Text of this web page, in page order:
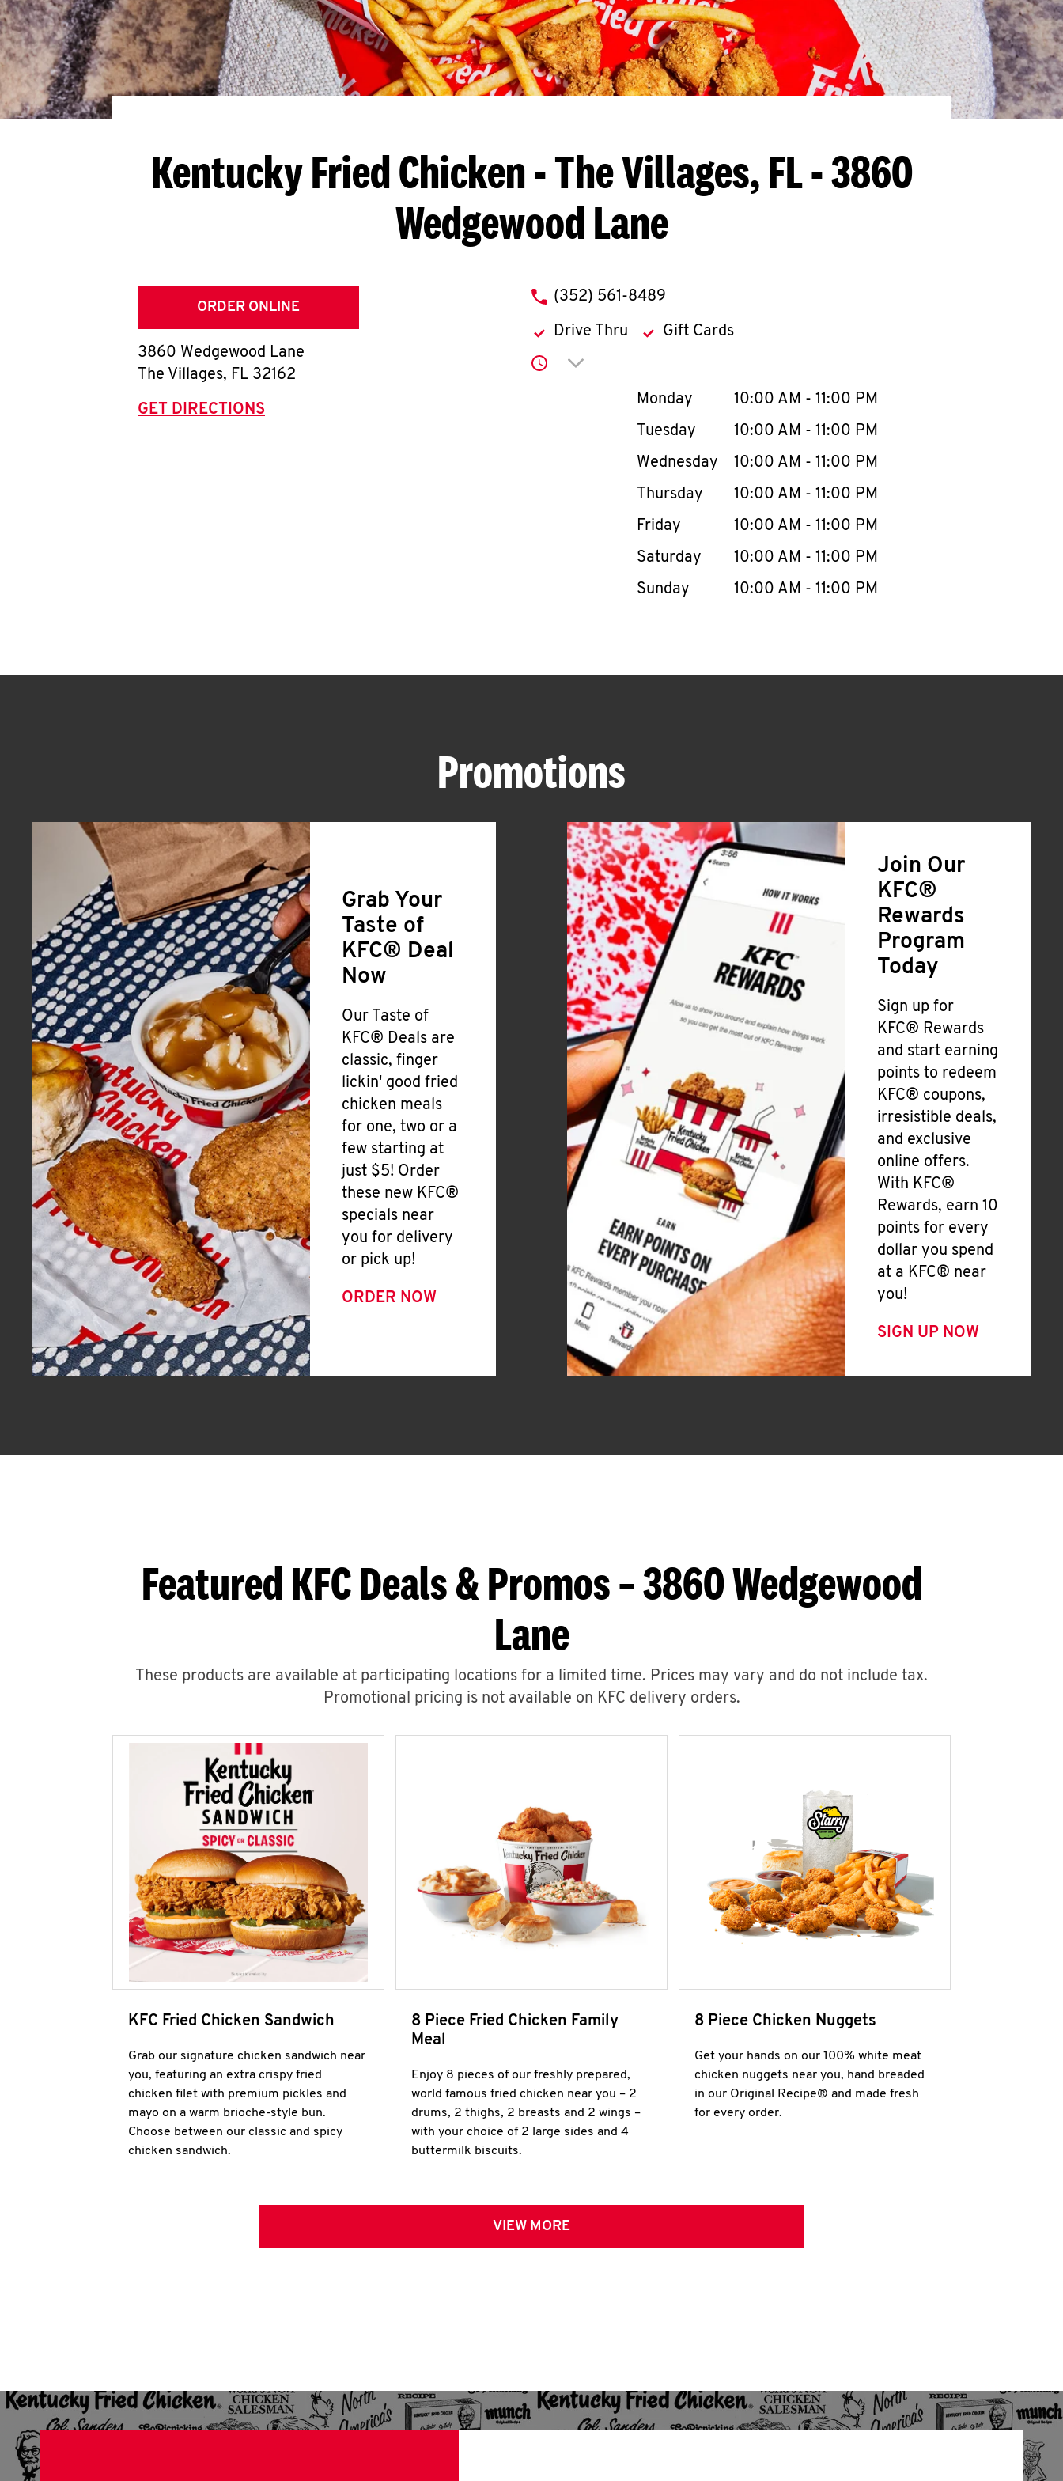
Kentucky Fried Chicken- The Villages, FL - 3860
Wedgewood Lane
ORDER ONLINE
3860 Wedgewood Lane
The Villages, FL 32162
GET DIRECTIONS
phone
(352) 561-8489
Drive Thru Gift Cards
Click to expand or collapse content
Day of the WeekHours
Monday 10:00 AM - 11:00 PM
Tuesday
10:00 AM - 11:00 PM
Wednesday
10:00 AM - 11:00 PM
Thursday
10:00 AM - 11:00 PM
Friday
10:00 AM - 11:00 PM
Saturday
10:00 AM - 11:00 PM
Sunday
10:00 AM - 11:00 PM
Promotions
Grab Your
Taste of
KFC® Deal
Now
Our Taste of
KFC® Deals are
classic, finger
lickin' good fried
chicken meals
for one, two or a
few starting at
just $5! Order
these new KFC®
specials near
you for delivery
or pick up!
ORDER NOW
Join Our
KFC®
Rewards
Program
Today
Sign up for
KFC® Rewards
and start earning
points to redeem
KFC® coupons,
irresistible deals,
and exclusive
online offers.
With KFC®
Rewards, earn 10
points for every
dollar you spend
at a KFC® near
you!
SIGN UP NOW
Featured KFC Deals & Promos – 3860 Wedgewood
Lane
These products are available at participating locations for a limited time. Prices may vary and do not include tax.
Promotional pricing is not available on KFC delivery orders.
KFC Fried Chicken Sandwich
Grab our signature chicken sandwich near
you, featuring an extra crispy fried
chicken filet with premium pickles and
mayo on a warm brioche-style bun.
Choose between our classic and spicy
chicken sandwich.
8 Piece Fried Chicken Family
Meal
Enjoy 8 pieces of our freshly prepared,
world famous fried chicken near you – 2
drums, 2 thighs, 2 breasts and 2 wings –
with your choice of 2 large sides and 4
buttermilk biscuits.
8 Piece Chicken Nuggets
Get your hands on our 100% white meat
chicken nuggets near you, hand breaded
in our Original Recipe® and made fresh
for every order.
VIEW MORE